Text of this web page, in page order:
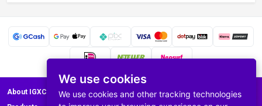
We use cookies
We use cookies and other tracking technologies
About IGXC.com